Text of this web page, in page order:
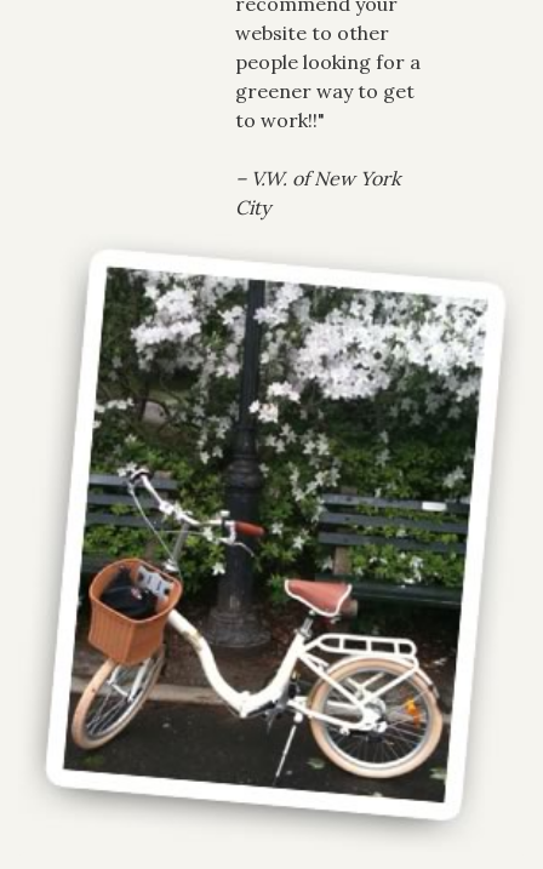
website to other
people looking for a
greener way to get
to work!!"
– V.W. of New York
City